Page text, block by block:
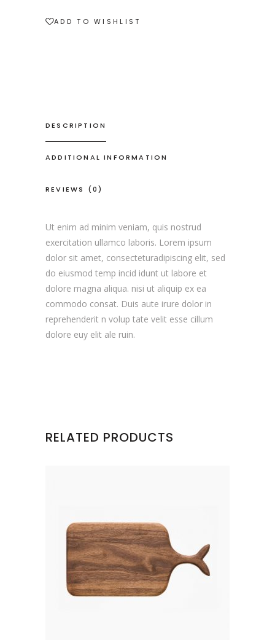
ADD TO WISHLIST
DESCRIPTION
ADDITIONAL INFORMATION
REVIEWS (0)
Ut enim ad minim veniam, quis nostrud
exercitation ullamco laboris. Lorem ipsum
dolor sit amet, consecteturadipiscing elit, sed
do eiusmod temp incid idunt ut labore et
dolore magna aliqua. nisi ut aliquip ex ea
commodo consat. Duis aute irure dolor in
reprehenderit n volup tate velit esse cillum
dolore euy elit ale ruin.
RELATED PRODUCTS